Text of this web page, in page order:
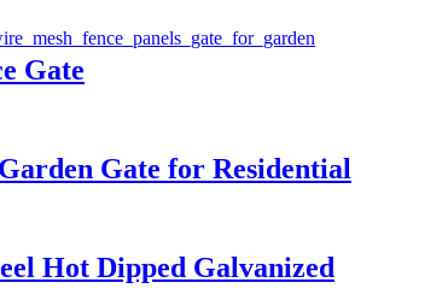
Gate
Gate for Residential
Hot Dipped Galvanized